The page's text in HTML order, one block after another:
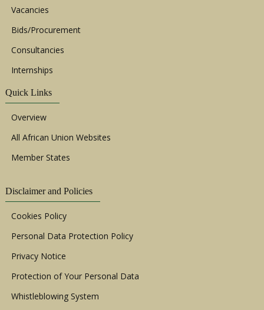
Vacancies
Bids/Procurement
Consultancies
Internships
Quick Links
Overview
All African Union Websites
Member States
Disclaimer and Policies
Cookies Policy
Personal Data Protection Policy
Privacy Notice
Protection of Your Personal Data
Whistleblowing System